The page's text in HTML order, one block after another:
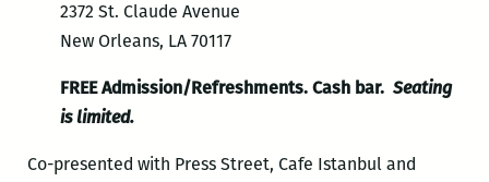
2372 St. Claude Avenue
New Orleans, LA 70117
FREE Admission/Refreshments. Cash bar. Seating
is limited.
Co-presented with Press Street, Cafe Istanbul and